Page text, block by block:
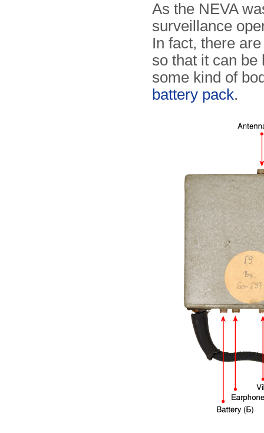
As the NEVA
surveillance
In fact, there
so that it can be
some kind of
battery pack.